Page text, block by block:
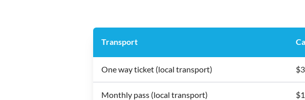
Transport
One way ticket (local transport)
Monthly pass (local transport)